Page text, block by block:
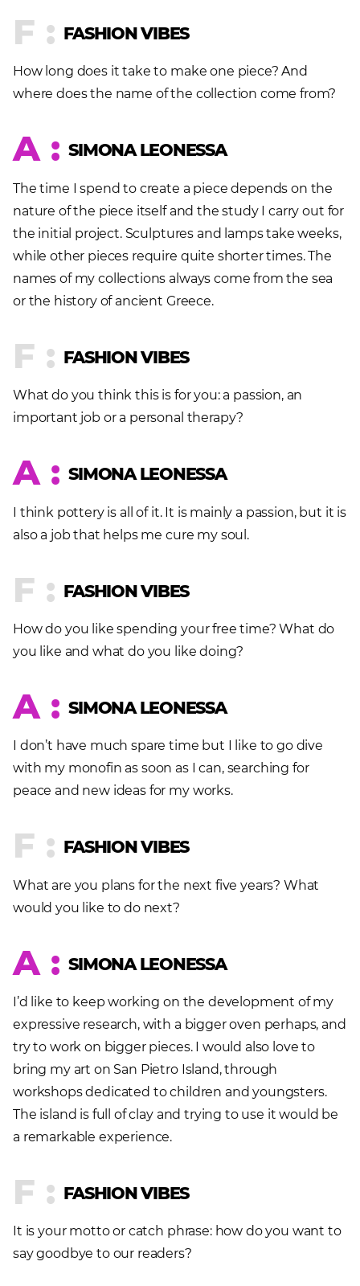
F : FASHION VIBES
How long does it take to make one piece? And
where does the name of the collection come from?
A : SIMONA LEONESSA
The time I spend to create a piece depends on the
nature of the piece itself and the study I carry out for
the initial project. Sculptures and lamps take weeks,
while other pieces require quite shorter times. The
names of my collections always come from the sea
or the history of ancient Greece.
F : FASHION VIBES
What do you think this is for you: a passion, an
important job or a personal therapy?
A : SIMONA LEONESSA
I think pottery is all of it. It is mainly a passion, but it is
also a job that helps me cure my soul.
F : FASHION VIBES
How do you like spending your free time? What do
you like and what do you like doing?
A : SIMONA LEONESSA
I don’t have much spare time but I like to go dive
with my monofin as soon as I can, searching for
peace and new ideas for my works.
F : FASHION VIBES
What are you plans for the next five years? What
would you like to do next?
A : SIMONA LEONESSA
I’d like to keep working on the development of my
expressive research, with a bigger oven perhaps, and
try to work on bigger pieces. I would also love to
bring my art on San Pietro Island, through
workshops dedicated to children and youngsters.
The island is full of clay and trying to use it would be
a remarkable experience.
F : FASHION VIBES
It is your motto or catch phrase: how do you want to
say goodbye to our readers?